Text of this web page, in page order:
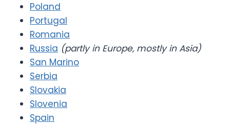
Poland
Portugal
Romania
Russia (partly in Europe, mostly in Asia)
San Marino
Serbia
Slovakia
Slovenia
Spain